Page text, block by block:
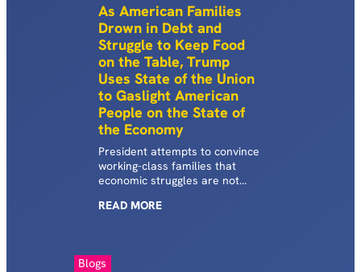
Protect Borrowers released a
new Data for Progress poll
showing strong, bipartisan
support for efforts to cap credit
card interest rates at 10%.
After…
As American Families
Drown in Debt and
Struggle to Keep Food
on the Table, Trump
Uses State of the Union
to Gaslight American
People on the State of
the Economy
President attempts to convince
working-class families that
economic struggles are not
policies that have inflamed
READ MORE
Blogs